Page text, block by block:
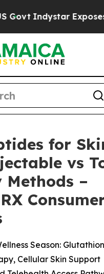
Prison
for
vs
Methods –
Season:
Cellular Skin Support